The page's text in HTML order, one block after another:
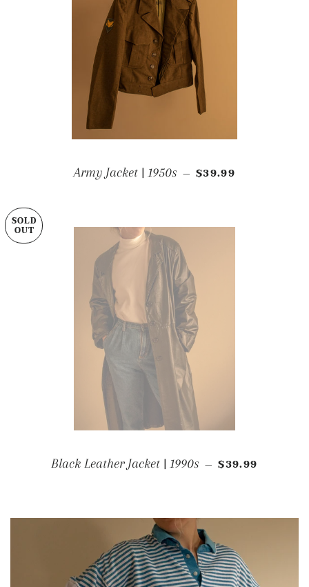
Army Jacket | 1950s — REGULAR PRICE
$39.99
SOLD
OUT
Black Leather Jacket | 1990s — REGULAR
$39.99